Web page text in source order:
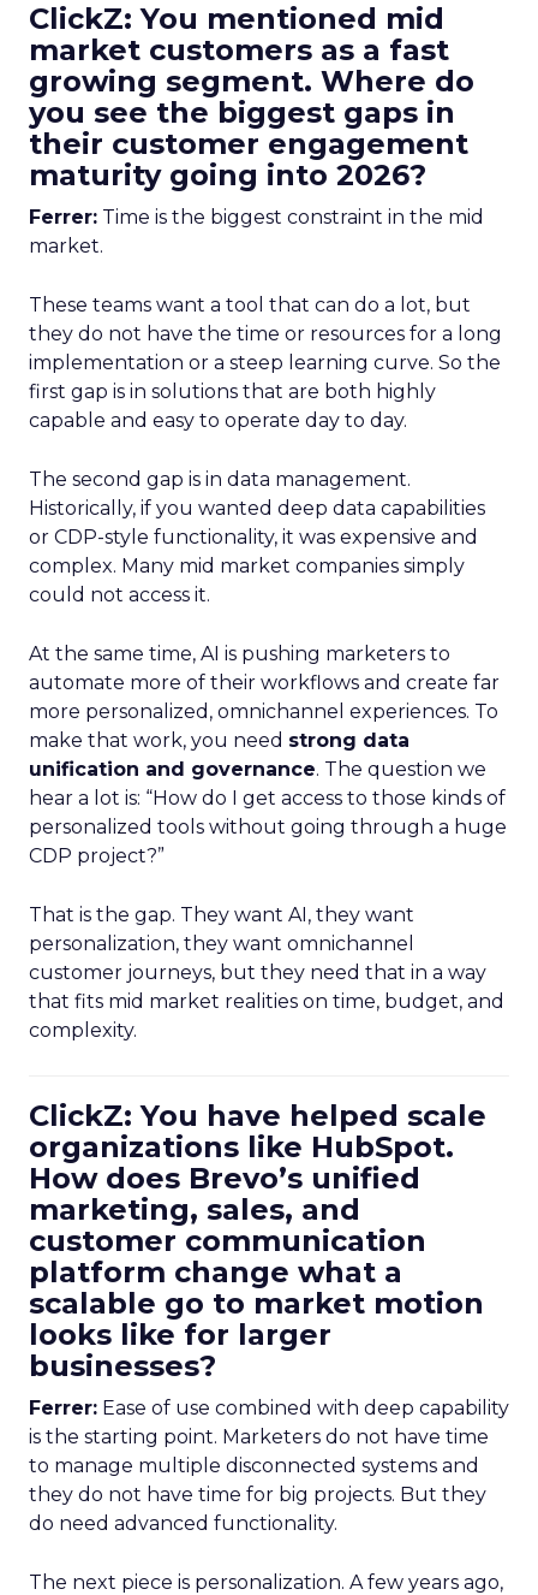
ClickZ: You mentioned mid
market customers as a fast
growing segment. Where do
you see the biggest gaps in
their customer engagement
maturity going into 2026?
Ferrer: Time is the biggest constraint in the mid
market.
These teams want a tool that can do a lot, but
they do not have the time or resources for a long
implementation or a steep learning curve. So the
first gap is in solutions that are both highly
capable and easy to operate day to day.
The second gap is in data management.
Historically, if you wanted deep data capabilities
or CDP-style functionality, it was expensive and
complex. Many mid market companies simply
could not access it.
At the same time, AI is pushing marketers to
automate more of their workflows and create far
more personalized, omnichannel experiences. To
make that work, you need strong data
unification and governance. The question we
hear a lot is: “How do I get access to those kinds of
personalized tools without going through a huge
CDP project?”
That is the gap. They want AI, they want
personalization, they want omnichannel
customer journeys, but they need that in a way
that fits mid market realities on time, budget, and
complexity.
ClickZ: You have helped scale
organizations like HubSpot.
How does Brevo’s unified
marketing, sales, and
customer communication
platform change what a
scalable go to market motion
looks like for larger
businesses?
Ferrer: Ease of use combined with deep capability
is the starting point. Marketers do not have time
to manage multiple disconnected systems and
they do not have time for big projects. But they
do need advanced functionality.
The next piece is personalization. A few years ago,